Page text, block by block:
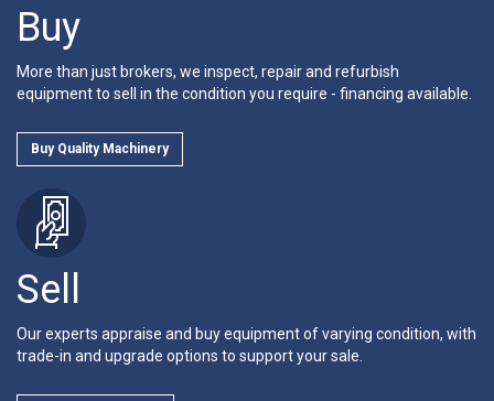
Buy
More than just brokers, we inspect, repair and refurbish
equipment to sell in the condition you require - financing available.
Buy Quality Machinery
Sell
Our experts appraise and buy equipment of varying condition, with
trade-in and upgrade options to support your sale.